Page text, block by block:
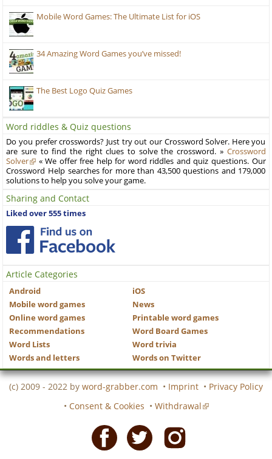
Mobile Word Games: The Ultimate List for iOS
34 Amazing Word Games you’ve missed!
The Best Logo Quiz Games
Word riddles & Quiz questions
Do you prefer crosswords? Just try out our Crossword Solver. Here you
are sure to find the right clues to solve the crossword. » Crossword
Solver
« We offer free help for word riddles and quiz questions. Our
Crossword Help searches for more than 43,500 questions and 179,000
solutions to help you solve your game.
Sharing and Contact
Liked over 555 times
Article Categories
Android
iOS
Mobile word games
News
Online word games
Printable word games
Recommendations
Word Board Games
Word Lists
Word trivia
Words and letters
Words on Twitter
(c) 2009 - 2022 by word-grabber.com • Imprint • Privacy Policy
• Consent & Cookies • Withdrawal